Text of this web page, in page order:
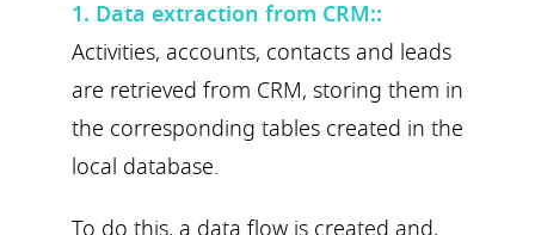
1. Data extraction from CRM::
Activities, accounts, contacts and leads
are retrieved from CRM, storing them in
the corresponding tables created in the
local database.
To do this, a data flow is created and,